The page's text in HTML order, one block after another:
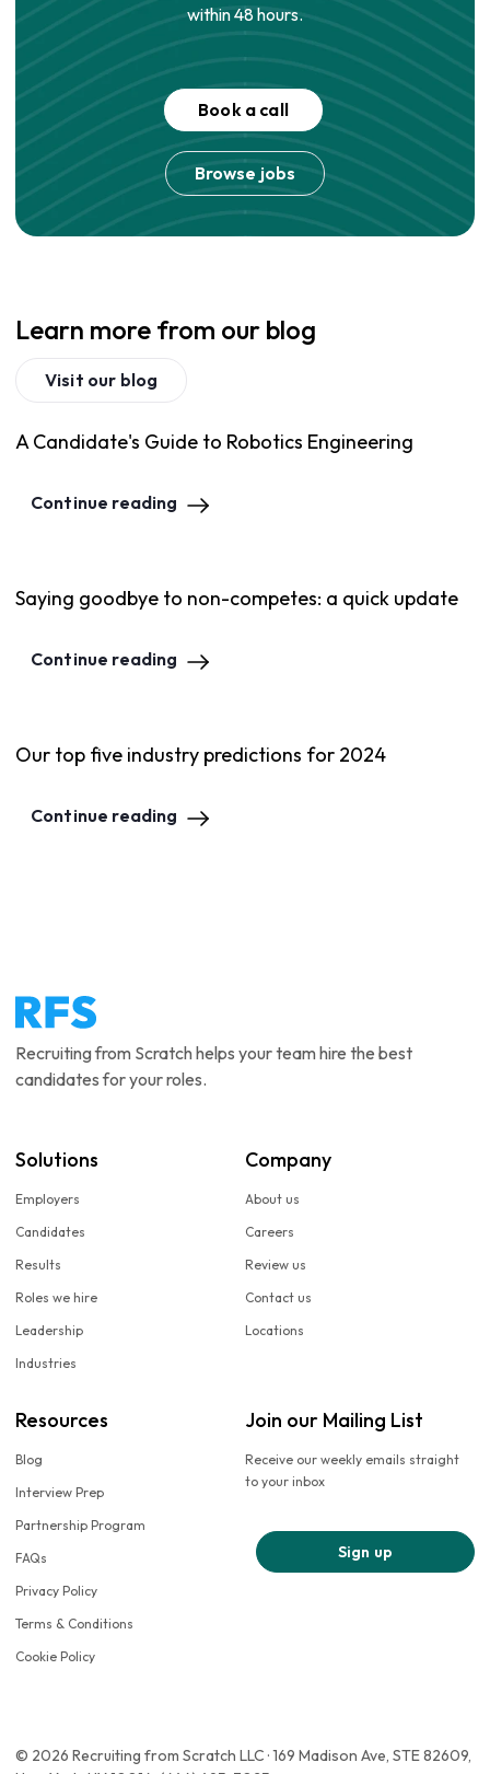
within 48 hours.
Book a call
Browse jobs
Learn more from our blog
Visit our blog
A Candidate's Guide to Robotics Engineering
Continue reading
Saying goodbye to non-competes: a quick update
Continue reading
Our top five industry predictions for 2024
Continue reading
Recruiting from Scratch helps your team hire the best
candidates for your roles.
Solutions
Employers
Candidates
Results
Roles we hire
Leadership
Industries
Company
About us
Careers
Review us
Contact us
Locations
Resources
Blog
Interview Prep
Partnership Program
FAQs
Privacy Policy
Terms & Conditions
Cookie Policy
Join our Mailing List
Receive our weekly emails straight
to your inbox
Sign up
© 2026 Recruiting from Scratch LLC · 169 Madison Ave, STE 82609,